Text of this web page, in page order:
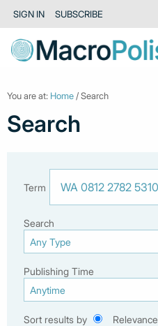
SIGN IN SUBSCRIBE
You are at: Home / Search
Search
Term
Search
Publishing Time
Sort results by
Relevance